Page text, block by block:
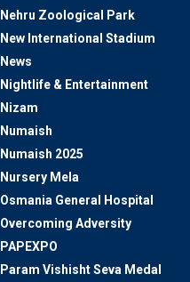
Nehru Zoological Park
New International Stadium
News
Nightlife & Entertainment
Nizam
Numaish
Numaish 2025
Nursery Mela
Osmania General Hospital
Overcoming Adversity
PAPEXPO
Param Vishisht Seva Medal